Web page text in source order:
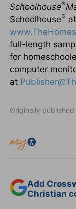
Schoolhouse®
Schoolhouse® at
full-length
for
computer
at
Originally published
Add
Christian